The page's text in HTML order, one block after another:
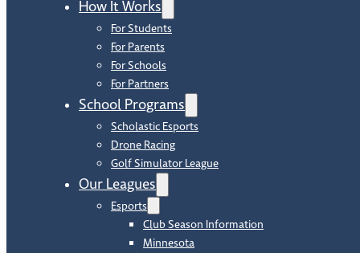
How It Works
For Students
For Parents
For Schools
For Partners
School Programs
Scholastic Esports
Drone Racing
Golf Simulator League
Our Leagues
Esports
Club Season Information
Minnesota